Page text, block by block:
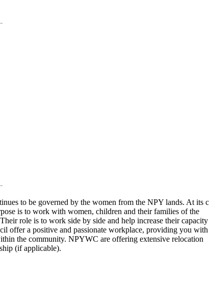
to be governed by the women from the NPY lands. At its
is to work with women, children and their families of the
role is to work side by side and help increase their
offer a positive and passionate workplace, providing you with
the community. NPYWC are offering extensive relocation
(if applicable).